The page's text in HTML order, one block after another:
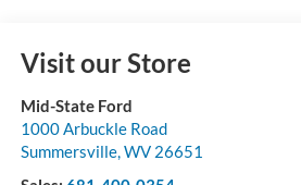
Visit our Store
Mid-State Ford
1000 Arbuckle Road
Summersville,WV 26651